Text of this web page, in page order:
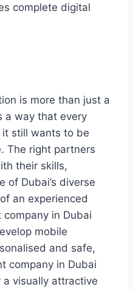
complete digital
is more than just a
a way that every
still wants to be
The right partners
their skills,
of Dubai’s diverse
an experienced
in Dubai
mobile
and safe,
company in Dubai
visually attractive